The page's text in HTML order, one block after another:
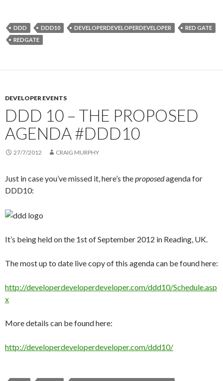
DDD DDD10 DEVELOPERDEVELOPERDEVELOPER
RED GATE
REDGATE
DEVELOPER EVENTS
DDD 10 – THE PROPOSED
AGENDA #DDD10
27/7/2012 CRAIG MURPHY
Just in case you’ve missed it, here’s theproposedagenda for
DDD10:
It’s being held on the 1st of September 2012 in Reading, UK.
The most up to date live copy of this agenda can be found here:
http://developerdeveloperdeveloper.com/ddd10/Schedule.asp
x
More details can be found here:
http://developerdeveloperdeveloper.com/ddd10/